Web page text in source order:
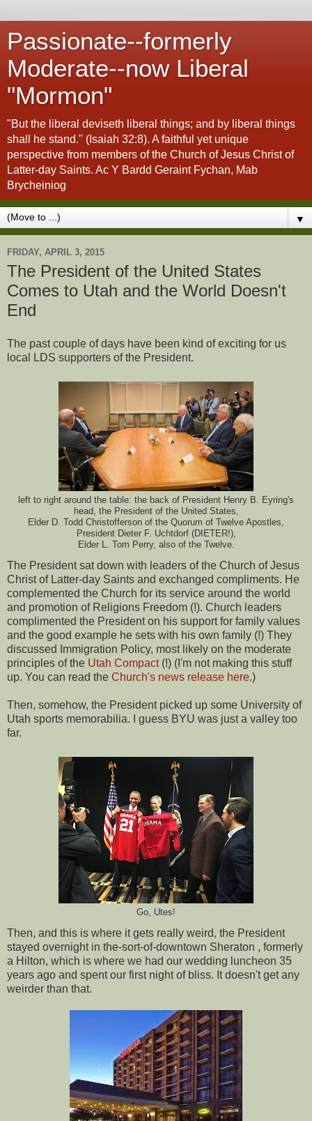
Passionate--formerly
Moderate--now Liberal
"Mormon"
"But the liberal deviseth liberal things; and by liberal things
shall he stand." (Isaiah 32:8). A faithful yet unique
perspective from members of the Church of Jesus Christ of
Latter-day Saints. Ac Y Bardd Geraint Fychan, Mab
Brycheiniog
▼
FRIDAY, APRIL 3, 2015
The President of the United States
Comes to Utah and the World Doesn't
End
The past couple of days have been kind of exciting for us
local LDS supporters of the President.
left to right around the table: the back of President Henry B. Eyring's
head, the President of the United States,
Elder D. Todd Christofferson of the Quorum of Twelve Apostles,
President Dieter F. Uchtdorf (DIETER!),
Elder L. Tom Perry, also of the Twelve.
The President sat down with leaders of the Church of Jesus
Christ of Latter-day Saints and exchanged compliments. He
complemented the Church for its service around the world
and promotion of Religions Freedom (!). Church leaders
complimented the President on his support for family values
and the good example he sets with his own family (!) They
discussed Immigration Policy, most likely on the moderate
principles of the Utah Compact(!) (I'm not making this stuff
up. You can read the Church's news release here.)
Then, somehow, the President picked up some University of
Utah sports memorabilia. I guess BYU was just a valley too
far.
Go, Utes!
Then, and this is where it gets really weird, the President
stayed overnight in the-sort-of-downtown Sheraton , formerly
a Hilton, which is where we had our wedding luncheon 35
years ago and spent our first night of bliss. It doesn't get any
weirder than that.